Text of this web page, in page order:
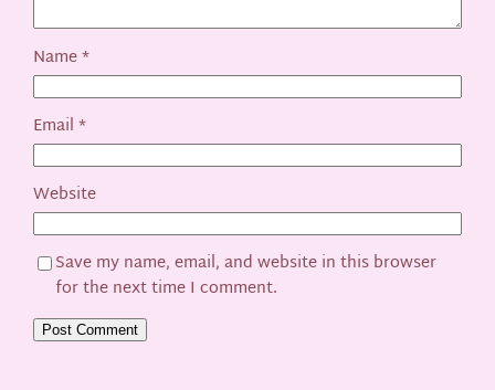
Name*
Email*
Website
Save my name, email, and website in this browser
for the next time I comment.